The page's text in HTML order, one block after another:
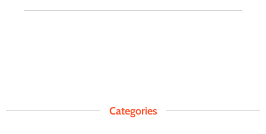
Categories